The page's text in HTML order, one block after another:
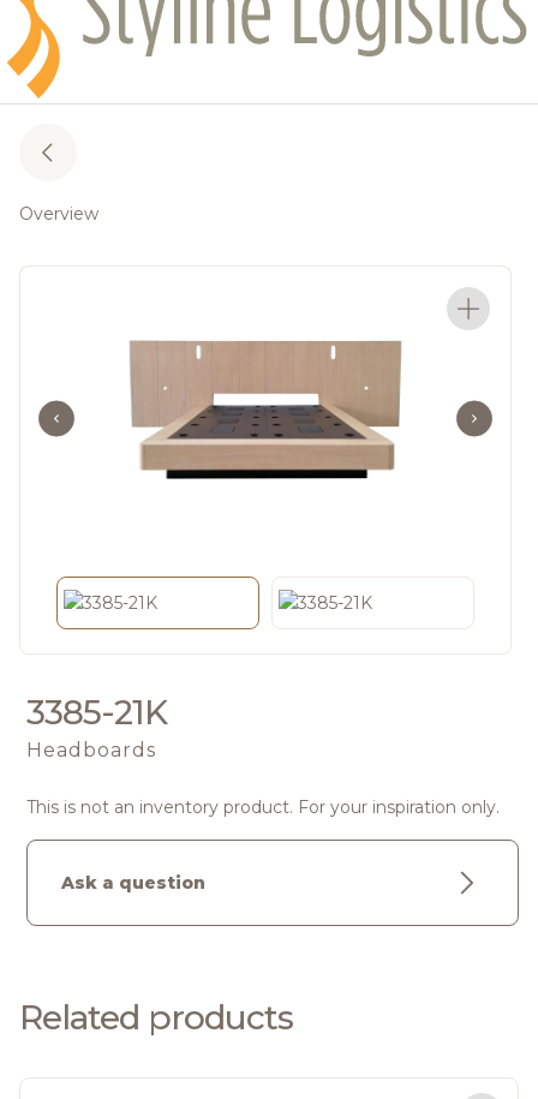
Overview
3385-21K
Headboards
This is not an inventory product. For your inspiration only.
Ask a question
Related products